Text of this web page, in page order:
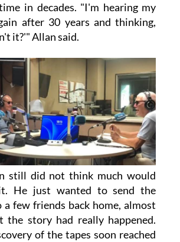
in decades. "I'm hearing my
after 30 years and thinking,
it?'" Allan said.
still did not think much would
He just wanted to send the
a few friends back home, almost
the story had really happened.
of the tapes soon reached